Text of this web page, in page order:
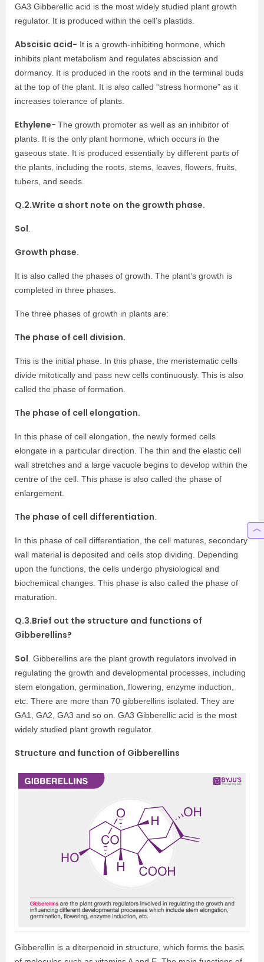
GA3 Gibberellic acid is the most widely studied plant growth
regulator. It is produced within the cell’s plastids.
Abscisic acid- It is a growth-inhibiting hormone, which
inhibits plant metabolism and regulates abscission and
dormancy. It is produced in the roots and in the terminal buds
at the top of the plant. It is also called “stress hormone” as it
increases tolerance of plants.
Ethylene- The growth promoter as well as an inhibitor of
plants. It is the only plant hormone, which occurs in the
gaseous state. It is produced essentially by different parts of
the plants, including the roots, stems, leaves, flowers, fruits,
tubers, and seeds.
Q.2.Write a short note on the growth phase.
Sol
Growth phase.
It is also called the phases of growth. The plant’s growth is
completed in three phases.
The three phases of growth in plants are:
The phase of cell division.
This is the initial phase. In this phase, the meristematic cells
divide mitotically and pass new cells continuously. This is also
called the phase of formation.
The phase of cell elongation.
In this phase of cell elongation, the newly formed cells
elongate in a particular direction. The thin and the elastic cell
wall stretches and a large vacuole begins to develop within the
centre of the cell. This phase is also called the phase of
enlargement.
The phase of cell differentiation
In this phase of cell differentiation, the cell matures, secondary
wall material is deposited and cells stop dividing. Depending
upon the functions, the cells undergo physiological and
biochemical changes. This phase is also called the phase of
maturation.
Q.3.Brief out the structure and functions of
Gibberellins?
Sol . Gibberellins are the plant growth regulators involved in
regulating the growth and developmental processes, including
stem elongation, germination, flowering, enzyme induction,
etc. There are more than 70 gibberellins isolated. They are
GA1, GA2, GA3 and so on. GA3 Gibberellic acid is the most
widely studied plant growth regulator.
Structure and function of Gibberellins
Gibberellin is a diterpenoid in structure, which forms the basis